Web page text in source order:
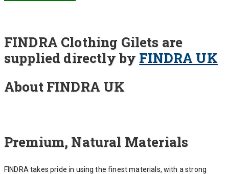
FINDRA Clothing Gilets are
supplied directly by FINDRA UK
About FINDRA UK
Premium, Natural Materials
FINDRA takes pride in using the finest materials, with a strong